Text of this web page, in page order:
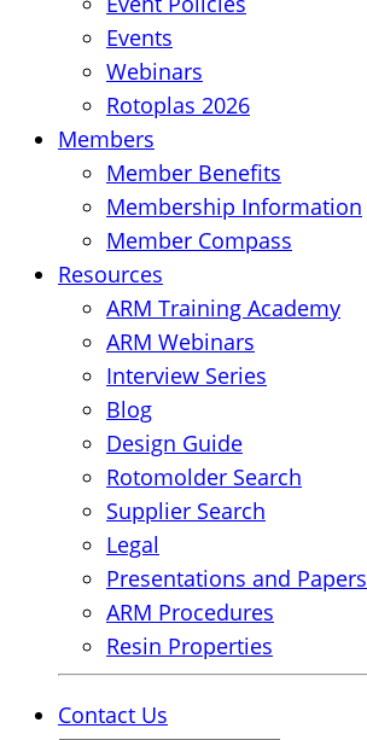
Events
Webinars
Rotoplas 2026
Members
Member Benefits
Membership Information
Member Compass
Resources
ARM Training Academy
ARM Webinars
Interview Series
Blog
Design Guide
Rotomolder Search
Supplier Search
Legal
Presentations and Papers
ARM Procedures
Resin Properties
Contact Us